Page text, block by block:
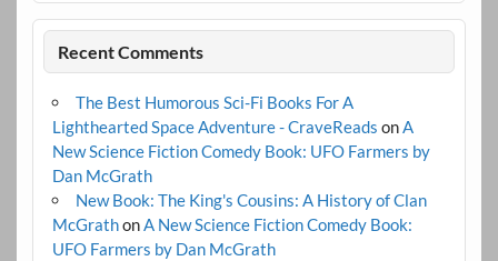
Recent Comments
The Best Humorous Sci-Fi Books For A
Lighthearted Space Adventure - CraveReads onA
New Science Fiction Comedy Book: UFO Farmers by
Dan McGrath
New Book: The King's Cousins: A History of Clan
McGrathonA New Science Fiction Comedy Book:
UFO Farmers by Dan McGrath